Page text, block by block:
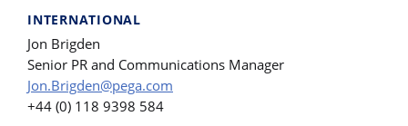
INTERNATIONAL
Jon Brigden
Senior PR and Communications Manager
Jon.Brigden@pega.com
+44 (0) 118 9398 584